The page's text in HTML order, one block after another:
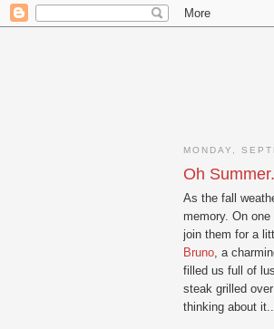
MONDAY,
Oh
As the fall
memory. On
join them for a
Bruno , a
filled us full of
steak grilled
thinking about it...